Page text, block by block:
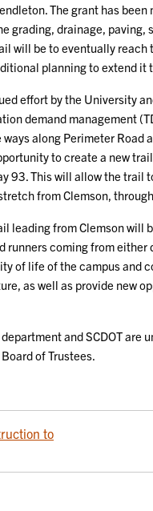
The grant has
grading, drainage, paving,
will be to eventually
planning to extend it
effort by the University
demand management
along Perimeter Road
to create a new
93. This will allow the trail
from Clemson,
leading from Clemson will
runners coming from
of life of the campus and
as well as provide new
and SCDOT are
of Trustees.
to